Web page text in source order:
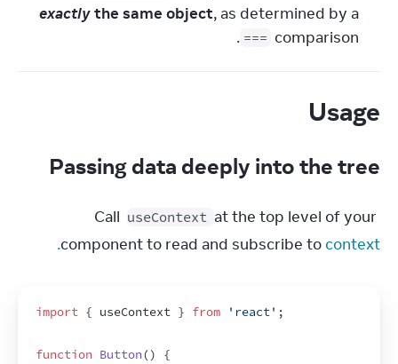
exactlythe same object, as determined by a
=== comparison.
Usage
Passing data deeply into the tree
Call useContext at the top level of your
component to read and subscribe to context.
import { useContext } from 'react' ;
function Button()
{